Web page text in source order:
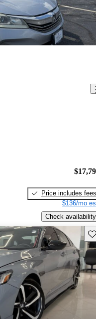
Price includes fees
$136/mo
Check availability